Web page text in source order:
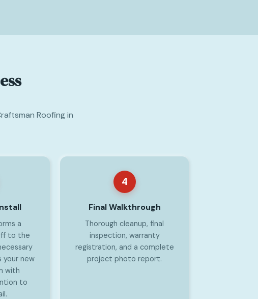
Roofing in
a
to the
your new
with
to
4
Final Walkthrough
Thorough cleanup, final
inspection, warranty
registration, and a complete
project photo report.